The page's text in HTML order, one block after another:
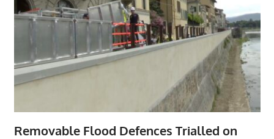
Removable Flood Defences Trialled on